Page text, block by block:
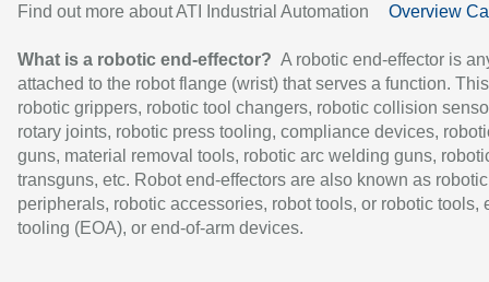
Find out more about ATI Industrial Automation Overview
What is a robotic end-effector? A robotic end-effector is
attached to the robot flange (wrist) that serves a function.
robotic grippers, robotic tool changers, robotic collision
rotary joints, robotic press tooling, compliance devices,
guns, material removal tools, robotic arc welding guns,
transguns, etc. Robot end-effectors are also known as robotic
peripherals, robotic accessories, robot tools, or robotic tools,
tooling (EOA), or end-of-arm devices.